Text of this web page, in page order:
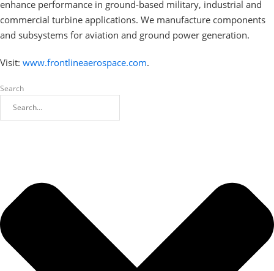
enhance performance in ground-based military, industrial and
commercial turbine applications. We manufacture components
and subsystems for aviation and ground power generation.
Visit: www.frontlineaerospace.com.
Search